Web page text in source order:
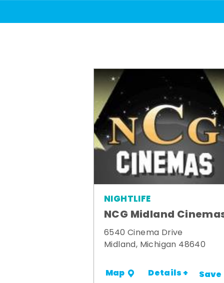
NIGHTLIFE
NCG Midland
6540 Cinema Drive
Midland, Michigan 48640
Map Details + Save